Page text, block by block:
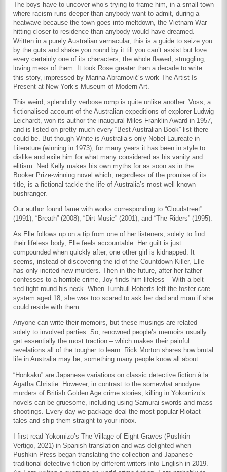
The boys have to uncover who’s trying to frame him, in a small town
where racism runs deeper than anybody want to admit, during a
heatwave because the town goes into meltdown, the Vietnam War
hitting closer to residence than anybody would have dreamed.
Written in a purely Australian vernacular, this is a guide to seize you
by the guts and shake you round by it till you can’t assist but love
every certainly one of its characters, the whole flawed, struggling,
loving mess of them. It took Rose greater than a decade to write
this story, impressed by Marina Abramović‘s work The Artist Is
Present at New York’s Museum of Modern Art.
This weird, splendidly verbose romp is quite unlike another. Voss, a
fictionalised account of the Australian expeditions of explorer Ludwig
Leichardt, won its author the inaugural Miles Franklin Award in 1957,
and is listed on pretty much every “Best Australian Book” list there
could be. But though White is Australia’s only Nobel Laureate in
Literature (winning in 1973), for many years it has been in style to
dislike and exile him for what many considered as his vanity and
elitism. Ned Kelly makes his own myths for as soon as in the
Booker Prize-winning novel which, regardless of the promise of its
title, is a fictional tackle the life of Australia’s most well-known
bushranger.
Our author found fame with works corresponding to “Cloudstreet”
(1991), “Breath” (2008), “Dirt Music” (2001), and “The Riders” (1995).
As Elle follows up on a tip from one of her listeners, solely to find
their lifeless body, Elle feels accountable. Her guilt is just
compounded when quickly after, one other girl is kidnapped. It
seems, instead of discovering the id of the Countdown Killer, Elle
has only incited new murders. Then in the future, after her father
confesses to a horrible crime, Joy finds him lifeless – With a belt
tied tight round his neck. When Turnbull-Roberts left the foster care
system aged 18, she was too scared to ask her dad and mom if she
could reside with them.
Anyone can write their memoirs, but these musings are related
solely to involved parties. So, renowned people’s memoirs usually
get essentially the most traction – which makes their painful
revelations all of the tougher to learn. Rick Morton shares how brutal
life in Australia may be, something many people know all about.
“Honkaku” are Japanese variations on classic detective fiction à la
Agatha Christie. However, in contrast to the somewhat anodyne
murders of British Golden Age crime stories, killing in Yokomizo’s
novels can be gruesome, including using Samurai swords and mass
shootings. Every day we package deal the most popular Riotact
tales and ship them straight to your inbox.
I first read Yokomizo’s The Village of Eight Graves (Pushkin
Vertigo, 2021) in Spanish translation and was delighted when
Pushkin Press began translating the collection and Japanese
traditional detective fiction by different writers into English in 2019.